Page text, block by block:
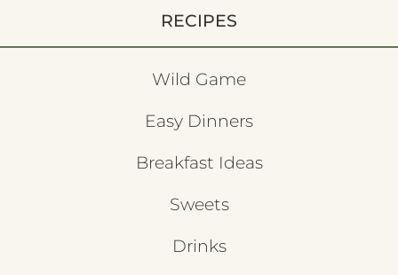
RECIPES
Wild Game
Easy Dinners
Breakfast Ideas
Sweets
Drinks